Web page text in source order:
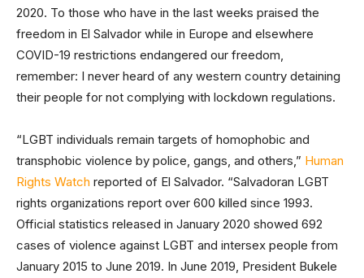
2020. To those who have in the last weeks praised the
freedom in El Salvador while in Europe and elsewhere
COVID-19 restrictions endangered our freedom,
remember: I never heard of any western country detaining
their people for not complying with lockdown regulations.
“LGBT individuals remain targets of homophobic and
transphobic violence by police, gangs, and others,” Human
Rights Watch reported of El Salvador. “Salvadoran LGBT
rights organizations report over 600 killed since 1993.
Official statistics released in January 2020 showed 692
cases of violence against LGBT and intersex people from
January 2015 to June 2019. In June 2019, President Bukele